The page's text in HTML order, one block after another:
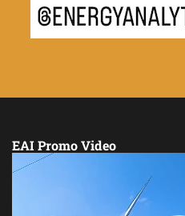
EAI Promo Video
Video